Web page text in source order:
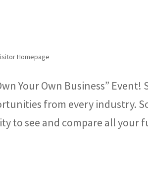
Homepage
Your Own Business”
from every industry.
to see and compare all your